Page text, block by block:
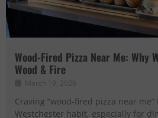
Wood-Fired Pizza Near Me: Why
Wood & Fire
March 19, 2026
Craving “wood-fired pizza near me”
Westchester habit, especially for